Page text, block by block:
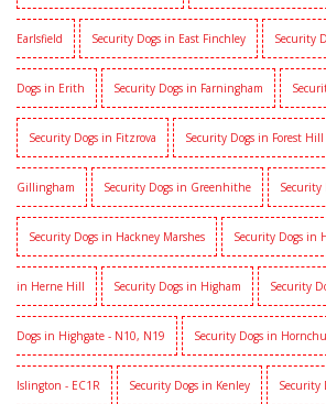
Earlsfield Security Dogs in East Finchley Security
Dogs in Erith Security Dogs in Farningham
Security Dogs in Fitzrova Security Dogs in Forest Hill
Gillingham Security Dogs in Greenhithe Security
Security Dogs in Hackney Marshes Security Dogs in
in Herne Hill Security Dogs in Higham Security
Dogs in Highgate - N10, N19 Security Dogs in
Islington - EC1R Security Dogs in Kenley Security